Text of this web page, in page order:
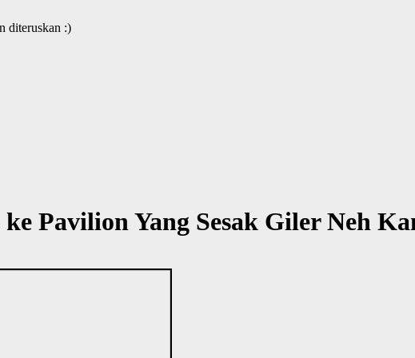
diteruskan :)
Pavilion Yang Sesak Giler Neh